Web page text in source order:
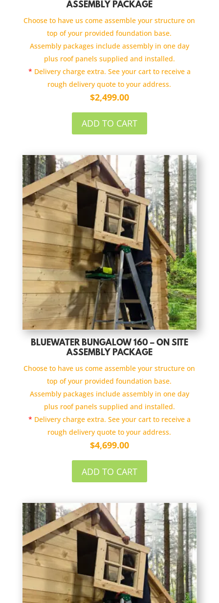
ASSEMBLY PACKAGE
Choose to have us come assemble your structure on
top of your provided foundation base.
Assembly packages include assembly in one day
plus roof panels supplied and installed.
* Delivery charge extra. See your cart to receive a
rough delivery quote to your address.
$2,499.00
ADD TO CART
BLUEWATER BUNGALOW 160 – ON SITE
ASSEMBLY PACKAGE
Choose to have us come assemble your structure on
top of your provided foundation base.
Assembly packages include assembly in one day
plus roof panels supplied and installed.
* Delivery charge extra. See your cart to receive a
rough delivery quote to your address.
$4,699.00
ADD TO CART